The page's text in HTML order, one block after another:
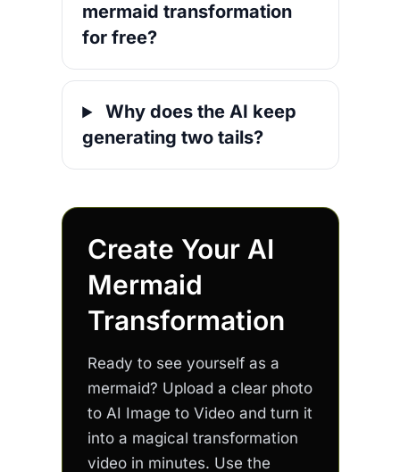
mermaid transformation
for free?
Why does the AI keep
generating two tails?
Create Your AI
Mermaid
Transformation
Ready to see yourself as a
mermaid? Upload a clear photo
to AI Image to Video and turn it
into a magical transformation
video in minutes. Use the